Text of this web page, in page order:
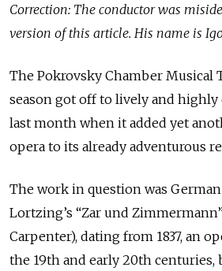
Correction: The conductor was
version of this article. His name is
The Pokrovsky Chamber Musical
season got off to lively and
last month when it added yet
opera to its already adventurous
The work in question was
Lortzing’s “Zar und
Carpenter), dating from 1837, an
the 19th and early 20th centuries,